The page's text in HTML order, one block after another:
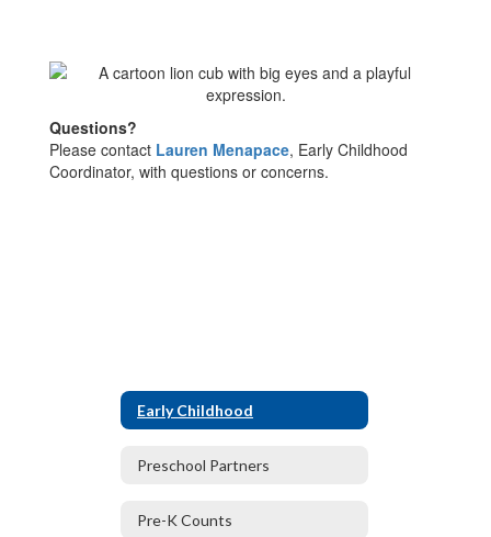
Questions?
Please contact Lauren Menapace, Early Childhood
Coordinator, with questions or concerns.
Early Childhood
Preschool Partners
Pre-K Counts